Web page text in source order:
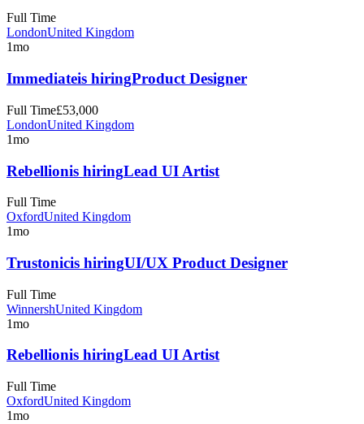
Full Time
LondonUnited Kingdom
1mo
Immediateis hiringProduct Designer
Full Time£53,000
LondonUnited Kingdom
1mo
Rebellionis hiringLead UI Artist
Full Time
OxfordUnited Kingdom
1mo
Trustonicis hiringUI/UX Product Designer
Full Time
WinnershUnited Kingdom
1mo
Rebellionis hiringLead UI Artist
Full Time
OxfordUnited Kingdom
1mo